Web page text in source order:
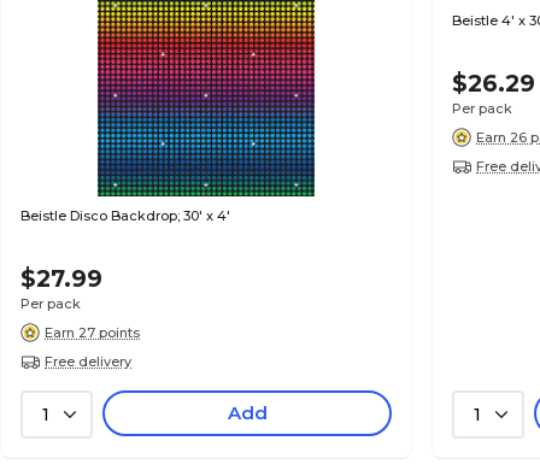
Beistle Disco Backdrop; 30' x 4'
$27.99
Per pack
Earn 27 points
Free delivery
1 Add
Beistle 4' x
$26.29
Per pack
Earn 26
Free
1